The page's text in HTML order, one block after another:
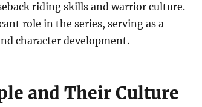
riding skills and warrior culture.
role in the series, serving as a
character development.
and Their Culture